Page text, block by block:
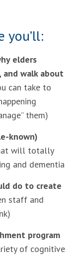
you’ll:
elders
and walk about
can take to
them)
known)
will totally
and dementia
do to create
staff and
program
of cognitive